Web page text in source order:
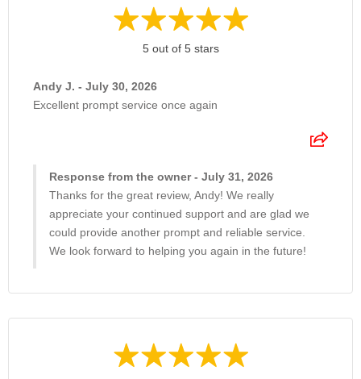
5 out of 5 stars
Andy J. - July 30, 2026
Excellent prompt service once again
Response from the owner - July 31, 2026
Thanks for the great review, Andy! We really
appreciate your continued support and are glad we
could provide another prompt and reliable service.
We look forward to helping you again in the future!